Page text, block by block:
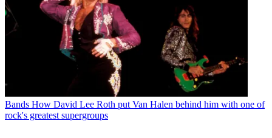
Bands How David Lee Roth put Van Halen behind him with one of
rock's greatest supergroups